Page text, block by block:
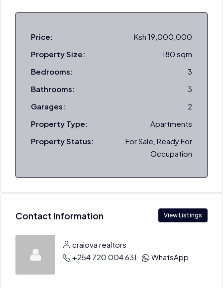
Price:
Ksh 19,000,000
Property Size:
180 sqm
Bedrooms:
3
Bathrooms:
3
Garages:
2
Property Type:
Apartments
Property Status:
For Sale, Ready For
Occupation
Contact Information View Listings
craiova realtors
+254 720 004 631
WhatsApp